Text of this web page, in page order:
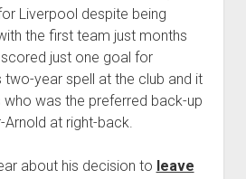
Liverpool despite being
the first team just months
just one goal for
two-year spell at the club and it
was the preferred back-up
Arnold at right-back.
about his decision to leave